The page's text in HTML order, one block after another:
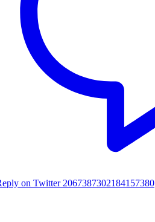
on Twitter 2067387302184157380